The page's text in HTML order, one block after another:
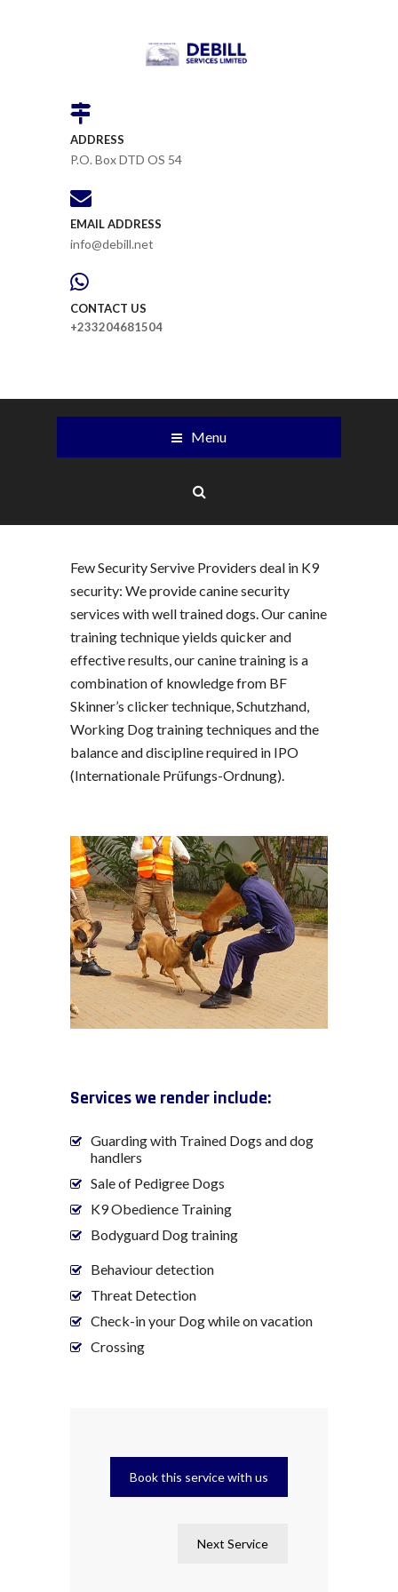
ADDRESS
P.O. Box DTD OS 54
EMAIL ADDRESS
info@debill.net
CONTACT US
+233204681504
Menu
Few Security Servive Providers deal in K9
security: We provide canine security
services with well trained dogs. Our canine
training technique yields quicker and
effective results, our canine training is a
combination of knowledge from BF
Skinner’s clicker technique, Schutzhand,
Working Dog training techniques and the
balance and discipline required in IPO
(Internationale Prüfungs-Ordnung).
Services we render include:
Guarding with Trained Dogs and dog
handlers
Sale of Pedigree Dogs
K9 Obedience Training
Bodyguard Dog training
Behaviour detection
Threat Detection
Check-in your Dog while on vacation
Crossing
Book this service with us
Next Service